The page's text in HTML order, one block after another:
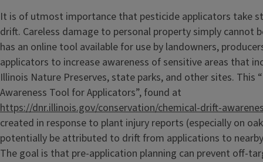
It is of utmost importance that pesticide applicators take
drift. Careless damage to personal property simply cannot
has an online tool available for use by landowners,
applicators to increase awareness of sensitive areas that
Illinois Nature Preserves, state parks, and other sites. This
Awareness Tool for Applicators”, found at
https://dnr.illinois.gov/conservation/chemical-drift-
created in response to plant injury reports (especially on
potentially be attributed to drift from applications to
The goal is that pre-application planning can prevent off-